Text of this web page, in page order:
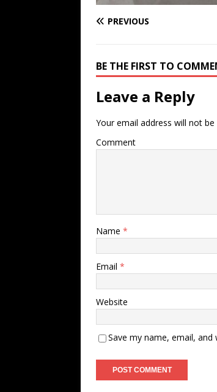
PREVIOUS
BE THE FIRST TO
Leave a Reply
Your email address will not be
Comment
Name *
Email *
Website
Save my name, email,